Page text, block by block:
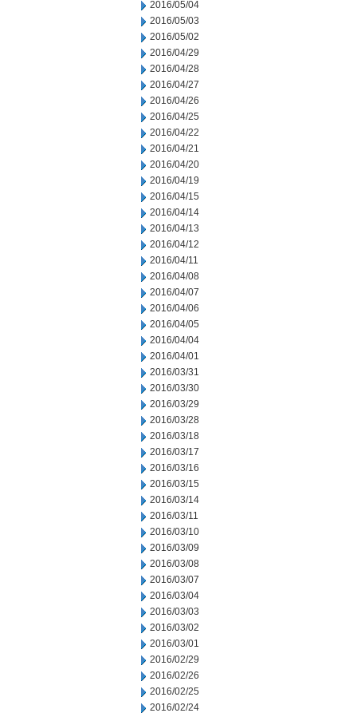
2016/05/04
2016/05/03
2016/05/02
2016/04/29
2016/04/28
2016/04/27
2016/04/26
2016/04/25
2016/04/22
2016/04/21
2016/04/20
2016/04/19
2016/04/15
2016/04/14
2016/04/13
2016/04/12
2016/04/11
2016/04/08
2016/04/07
2016/04/06
2016/04/05
2016/04/04
2016/04/01
2016/03/31
2016/03/30
2016/03/29
2016/03/28
2016/03/18
2016/03/17
2016/03/16
2016/03/15
2016/03/14
2016/03/11
2016/03/10
2016/03/09
2016/03/08
2016/03/07
2016/03/04
2016/03/03
2016/03/02
2016/03/01
2016/02/29
2016/02/26
2016/02/25
2016/02/24